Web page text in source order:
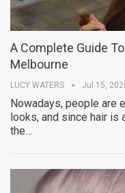
A Complete Guide
Melbourne
LUCY WATERS Jul 15,
Nowadays, people are
looks, and since hair is
the…